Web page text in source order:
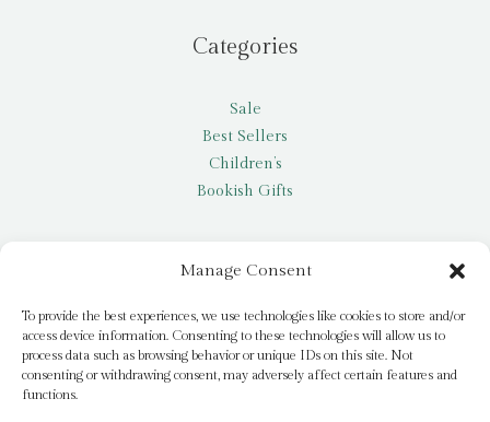
Manage Consent
To provide the best experiences, we use technologies like cookies to store and/or
access device information. Consenting to these technologies will allow us to
process data such as browsing behavior or unique IDs on this site. Not
consenting or withdrawing consent, may adversely affect certain features and
functions.
Categories
Sale
Best Sellers
Children’s
Bookish Gifts
My account
Request a title
Pay it Forward